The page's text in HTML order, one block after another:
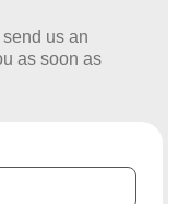
us an
as soon as